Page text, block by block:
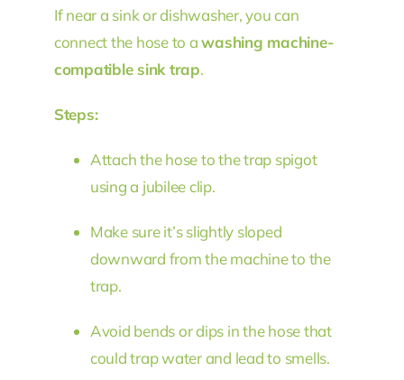
If near a sink or dishwasher, you can
connect the hose to awashing machine-
compatible sink trap.
Steps:
Attach the hose to the trap spigot
using a jubilee clip.
Make sure it’s slightly sloped
downward from the machine to the
trap.
Avoid bends or dips in the hose that
could trap water and lead to smells.